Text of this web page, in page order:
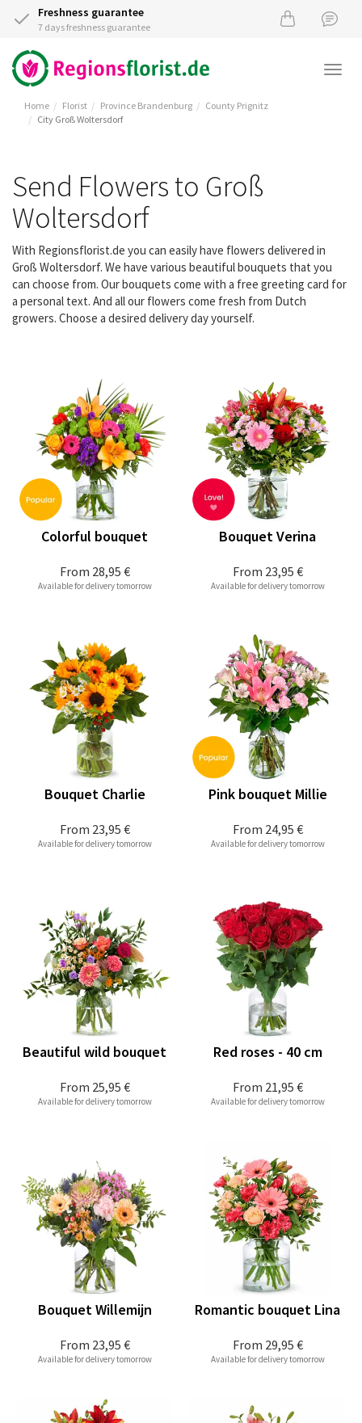
Freshness guarantee
7 days freshness guarantee
Home Florist Province Brandenburg
County Prignitz
City Groß Woltersdorf
Send Flowers to Groß
Woltersdorf
With Regionsflorist.de you can easily have flowers delivered in
Groß Woltersdorf. We have various beautiful bouquets that you
can choose from. Our bouquets come with a free greeting card for
a personal text. And all our flowers come fresh from Dutch
growers. Choose a desired delivery day yourself.
From 28,95 €
Colorful bouquet
Available for delivery tomorrow
From 23,95 €
Bouquet Verina
Available for delivery tomorrow
From 23,95 €
Bouquet Charlie
Available for delivery tomorrow
From 24,95 €
Pink bouquet Millie
Available for delivery tomorrow
From 25,95 €
Beautiful wild bouquet
Available for delivery tomorrow
From 21,95 €
Red roses - 40 cm
Available for delivery tomorrow
From 23,95 €
Bouquet Willemijn
Available for delivery tomorrow
From 29,95 €
Romantic bouquet Lina
Available for delivery tomorrow